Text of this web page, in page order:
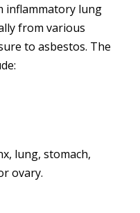
inflammatory lung
from various
to asbestos. The
lung, stomach,
ovary.